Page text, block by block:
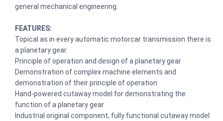
general mechanical engineering.
FEATURES:
Topical as in every automatic motorcar transmission there is
a planetary gear.
Principle of operation and design of a planetary gear
Demonstration of complex machine elements and
demonstration of their principle of operation
Hand-powered cutaway model for demonstrating the
function of a planetary gear
Industrial original component, fully functional cutaway model